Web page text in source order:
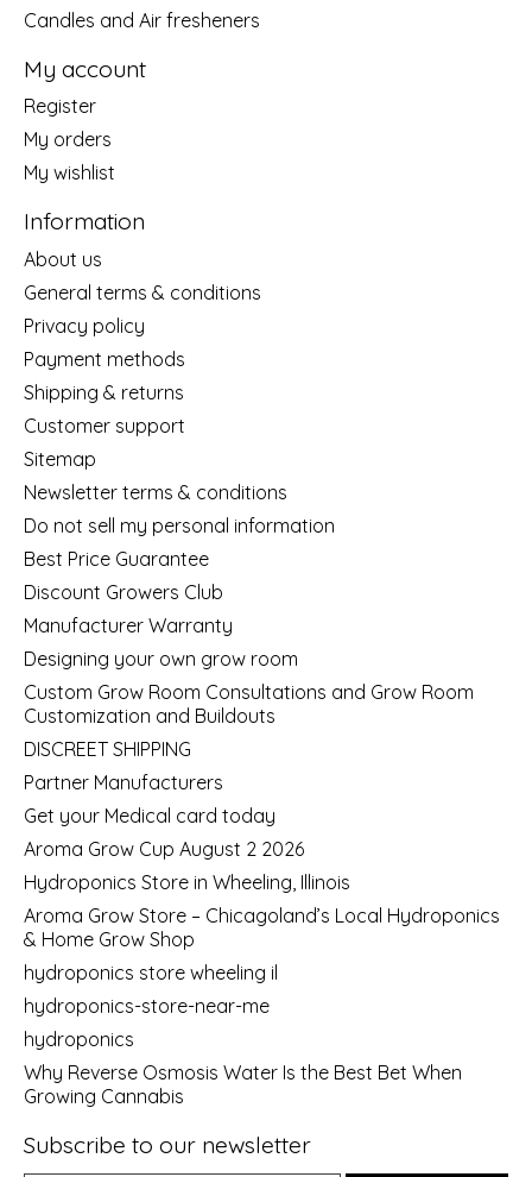
Candles and Air fresheners
My account
Register
My orders
My wishlist
Information
About us
General terms & conditions
Privacy policy
Payment methods
Shipping & returns
Customer support
Sitemap
Newsletter terms & conditions
Do not sell my personal information
Best Price Guarantee
Discount Growers Club
Manufacturer Warranty
Designing your own grow room
Custom Grow Room Consultations and Grow Room
Customization and Buildouts
DISCREET SHIPPING
Partner Manufacturers
Get your Medical card today
Aroma Grow Cup August 2 2026
Hydroponics Store in Wheeling, Illinois
Aroma Grow Store – Chicagoland’s Local Hydroponics
& Home Grow Shop
hydroponics store wheeling il
hydroponics-store-near-me
hydroponics
Why Reverse Osmosis Water Is the Best Bet When
Growing Cannabis
Subscribe to our newsletter